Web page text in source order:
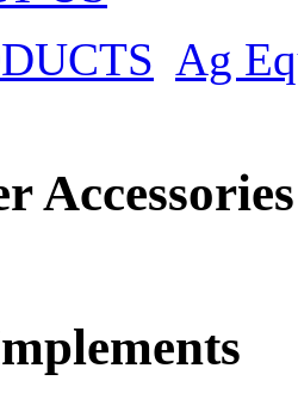
Ag
Accessories